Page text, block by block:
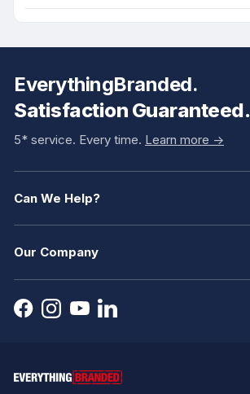
EverythingBranded.
Satisfaction Guaranteed.
5* service. Every time. Learn more ->
Can We Help?
Our Company